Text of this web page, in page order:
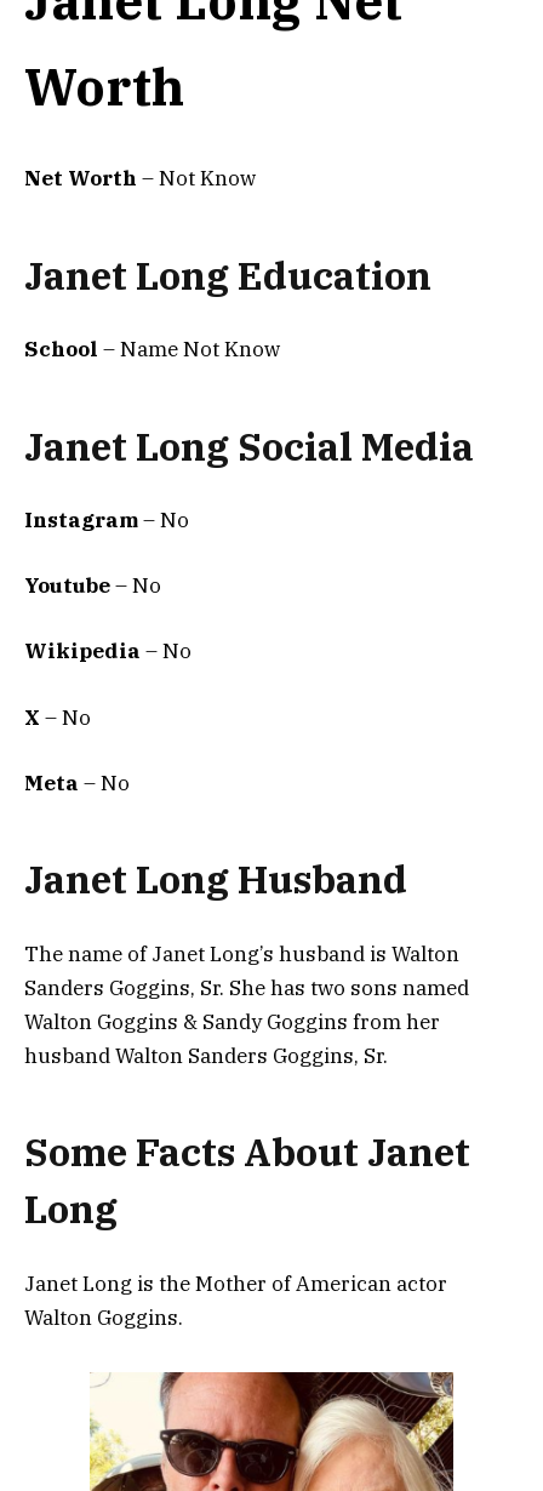
Worth
Net Worth – Not Know
Janet Long Education
School – Name Not Know
Janet Long Social Media
Instagram– No
Youtube– No
Wikipedia – No
X – No
Meta – No
Janet Long Husband
The name of Janet Long’s husband is Walton
Sanders Goggins, Sr. She has two sons named
Walton Goggins & Sandy Goggins from her
husband Walton Sanders Goggins, Sr.
Some Facts About Janet
Long
Janet Long is the Mother of American actor
Walton Goggins.